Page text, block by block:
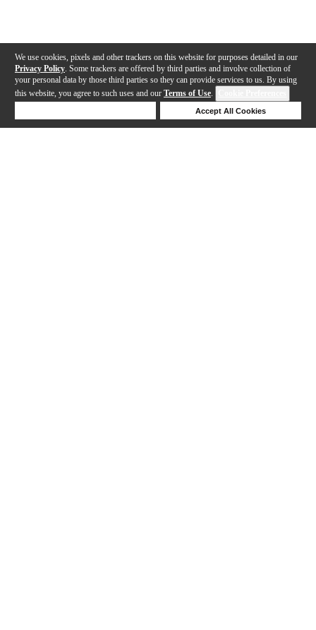
We use cookies, pixels and other trackers on this website for purposes detailed in our
Privacy Policy . Some trackers are offered by third parties and involve collection of
your personal data by those third parties so they can provide services to us. By using
this website, you agree to such uses and our Terms of Use.
Accept All Cookies